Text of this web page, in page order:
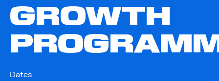
GROWTH
Dates